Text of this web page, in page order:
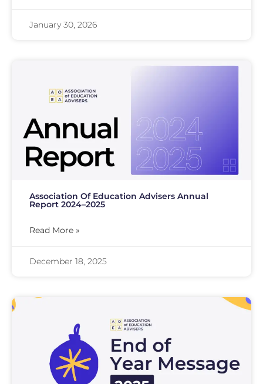
January 30, 2026
Association Of Education Advisers Annual
Report 2024–2025
Read More »
December 18, 2025